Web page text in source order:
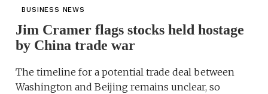
BUSINESS NEWS
Jim Cramer flags stocks held hostage
by China trade war
The timeline for a potential trade deal between
Washington and Beijing remains unclear, so